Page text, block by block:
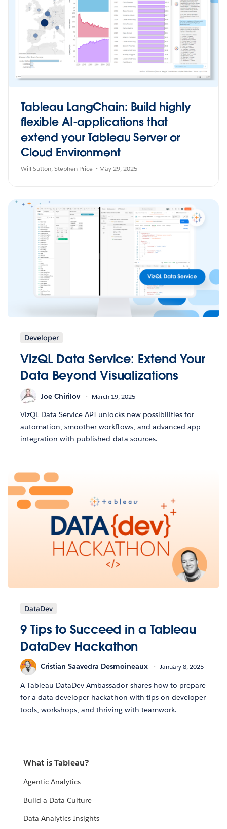
Tableau LangChain: Build highly
flexible AI-applications that
extend your Tableau Server or
Cloud Environment
Will Sutton Stephen Price May 29, 2025
Developer
VizQL Data Service: Extend Your
Data Beyond Visualizations
Joe Chirilov March 19, 2025
VizQL Data Service API unlocks new possibilities for
automation, smoother workflows, and advanced app
integration with published data sources.
DataDev
9 Tips to Succeed in a Tableau
DataDev Hackathon
Cristian Saavedra Desmoineaux January 8, 2025
A Tableau DataDev Ambassador shares how to prepare
for a data developer hackathon with tips on developer
tools, workshops, and thriving with teamwork.
What is Tableau?
Agentic Analytics
Build a Data Culture
Data Analytics Insights